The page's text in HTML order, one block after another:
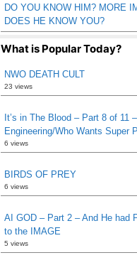
DO YOU KNOW HIM? MORE
DOES HE KNOW YOU?
What is Popular Today?
NWO DEATH CULT
23 views
It’s in The Blood – Part 8 of 11
Engineering/Who Wants Super
6 views
BIRDS OF PREY
6 views
AI GOD – Part 2 – And He had
to the IMAGE
5 views